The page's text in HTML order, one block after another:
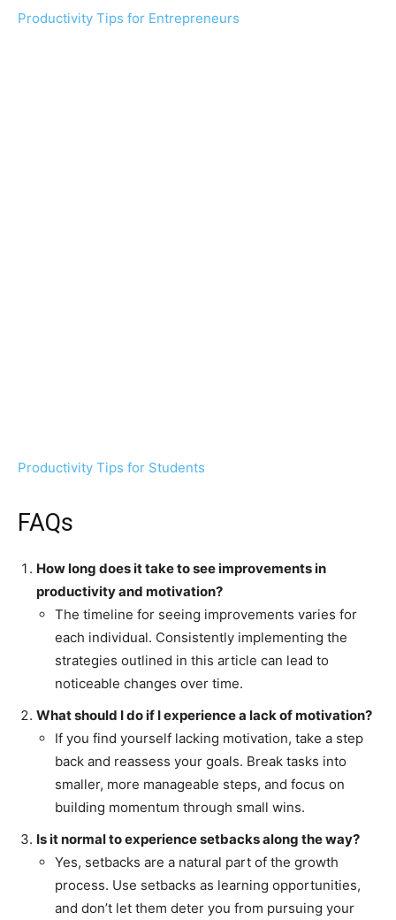
Productivity Tips for Entrepreneurs
Productivity Tips for Students
FAQs
How long does it take to see improvements in
productivity and motivation?
The timeline for seeing improvements varies for
each individual. Consistently implementing the
strategies outlined in this article can lead to
noticeable changes over time.
What should I do if I experience a lack of motivation?
If you find yourself lacking motivation, take a step
back and reassess your goals. Break tasks into
smaller, more manageable steps, and focus on
building momentum through small wins.
Is it normal to experience setbacks along the way?
Yes, setbacks are a natural part of the growth
process. Use setbacks as learning opportunities,
and don’t let them deter you from pursuing your